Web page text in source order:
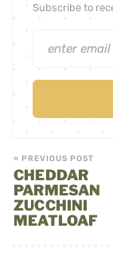
Subscribe to
« PREVIOUS POST
CHEDDAR
PARMESAN
ZUCCHINI
MEATLOAF